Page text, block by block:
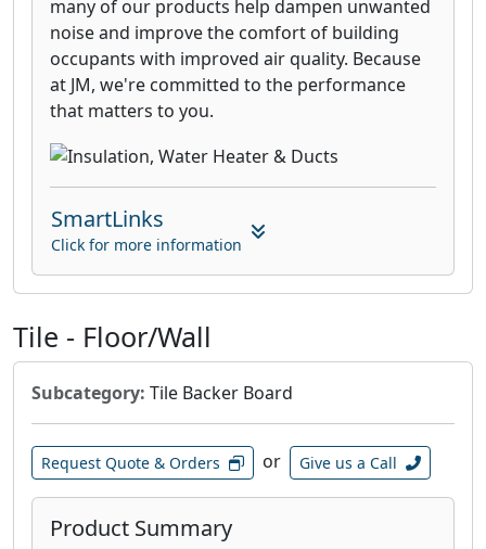
many of our products help dampen unwanted
noise and improve the comfort of building
occupants with improved air quality. Because
at JM, we're committed to the performance
that matters to you.
SmartLinks
Click for more information
Tile - Floor/Wall
Subcategory: Tile Backer Board
Request Quote & Orders or Give us a Call
Product Summary